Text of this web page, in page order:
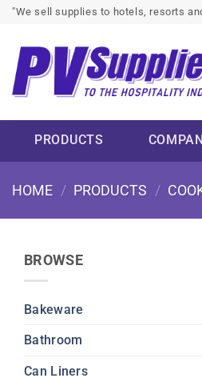
Skip
content
"We sell supplies to hotels, resorts
PRODUCTS
HOME / PRODUCTS /
BROWSE
Bakeware
Bathroom
Can Liners